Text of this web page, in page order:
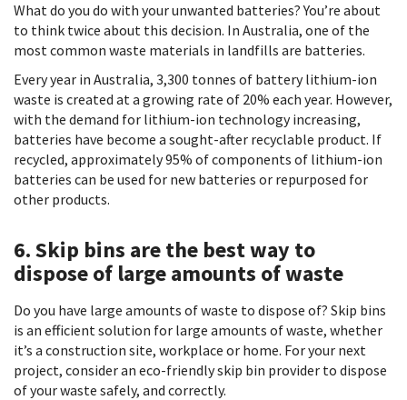
What do you do with your unwanted batteries? You’re about
to think twice about this decision. In Australia, one of the
most common waste materials in landfills are batteries.
Every year in Australia, 3,300 tonnes of battery lithium-ion
waste is created at a growing rate of 20% each year. However,
with the demand for lithium-ion technology increasing,
batteries have become a sought-after recyclable product. If
recycled, approximately 95% of components of lithium-ion
batteries can be used for new batteries or repurposed for
other products.
6. Skip bins are the best way to
dispose of large amounts of waste
Do you have large amounts of waste to dispose of? Skip bins
is an efficient solution for large amounts of waste, whether
it’s a construction site, workplace or home. For your next
project, consider an eco-friendly skip bin provider to dispose
of your waste safely, and correctly.